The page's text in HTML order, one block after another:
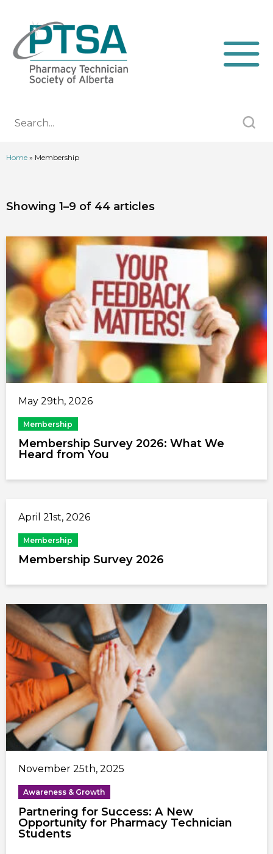
Home » Membership
Showing 1–9 of 44 articles
May 29th, 2026
Membership
Membership Survey 2026: What We
Heard from You
April 21st, 2026
Membership
Membership Survey 2026
November 25th, 2025
Awareness & Growth
Partnering for Success: A New
Opportunity for Pharmacy Technician
Students